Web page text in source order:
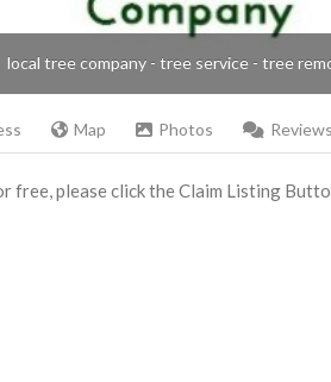
local tree company - tree service - tree
Map Photos Reviews
free, please click the Claim Listing